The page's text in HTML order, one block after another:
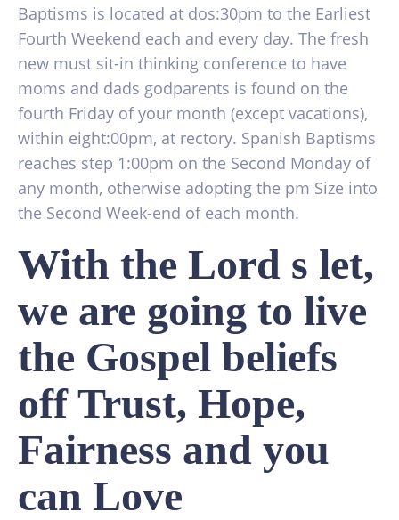
Baptisms is located at dos:30pm to the Earliest
Fourth Weekend each and every day. The fresh
new must sit-in thinking conference to have
moms and dads godparents is found on the
fourth Friday of your month (except vacations),
within eight:00pm, at rectory. Spanish Baptisms
reaches step 1:00pm on the Second Monday of
any month, otherwise adopting the pm Size into
the Second Week-end of each month.
With the Lord s let,
we are going to live
the Gospel beliefs
off Trust, Hope,
Fairness and you
can Love